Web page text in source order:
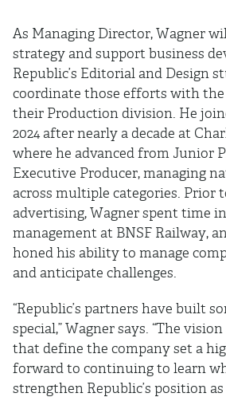
As Managing Director, Wagner
strategy and support business
Republic’s Editorial and Design
coordinate those efforts with
their Production division. He
2024 after nearly a decade at
where he advanced from Junior
Executive Producer, managing
across multiple categories. Prior
advertising, Wagner spent time
management at BNSF Railway,
honed his ability to manage
and anticipate challenges.
“Republic’s partners have built
special,” Wagner says. “The
that define the company set a
forward to continuing to learn
strengthen Republic’s position